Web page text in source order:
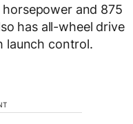
and 875
has all-wheel drive
launch control.